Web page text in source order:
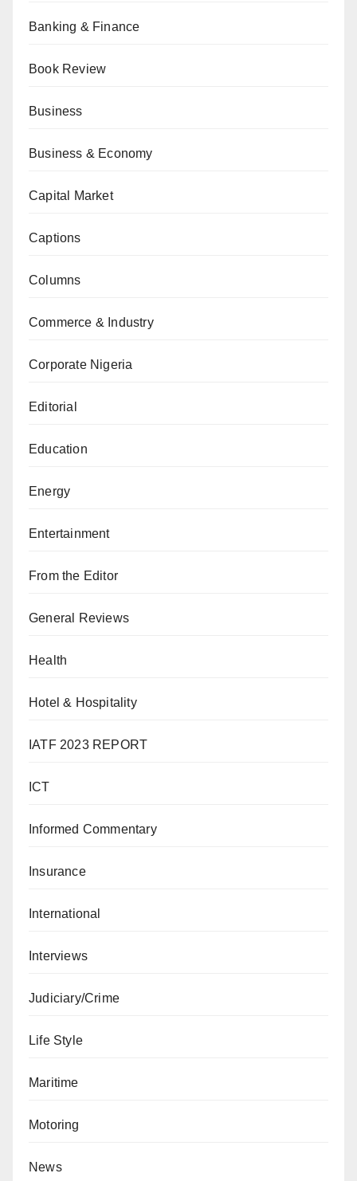
Banking & Finance
Book Review
Business
Business & Economy
Capital Market
Captions
Columns
Commerce & Industry
Corporate Nigeria
Editorial
Education
Energy
Entertainment
From the Editor
General Reviews
Health
Hotel & Hospitality
IATF 2023 REPORT
ICT
Informed Commentary
Insurance
International
Interviews
Judiciary/Crime
Life Style
Maritime
Motoring
News